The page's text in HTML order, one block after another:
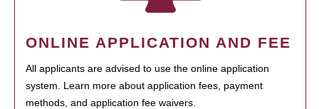
ONLINE APPLICATION AND FEE
All applicants are advised to use the online application
system. Learn more about application fees, payment
methods, and application fee waivers.